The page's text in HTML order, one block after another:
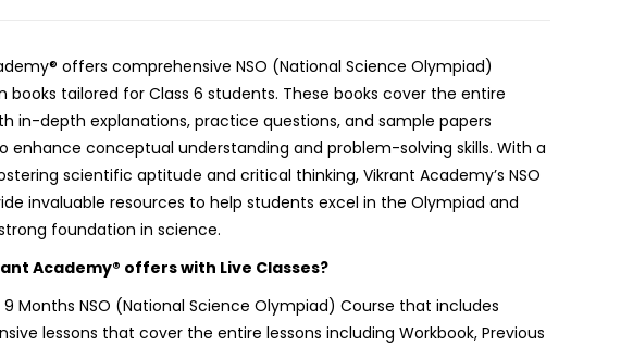
₹6,725.
offers comprehensive NSO (National Science Olympiad)
books tailored for Class 6 students. These books cover the entire
in-depth explanations, practice questions, and sample papers
enhance conceptual understanding and problem-solving skills. With a
scientific aptitude and critical thinking, Vikrant Academy’s NSO
invaluable resources to help students excel in the Olympiad and
foundation in science.
Academy® offers with Live Classes?
Months NSO (National Science Olympiad) Course that includes
lessons that cover the entire lessons including Workbook, Previous